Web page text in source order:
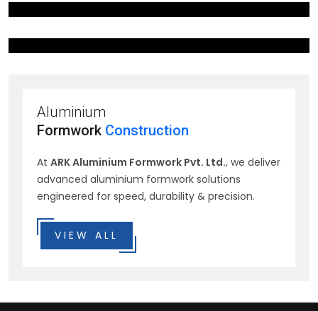
Aluminium
Formwork Construction
At ARK Aluminium Formwork Pvt. Ltd., we deliver
advanced aluminium formwork solutions
engineered for speed, durability & precision.
VIEW ALL